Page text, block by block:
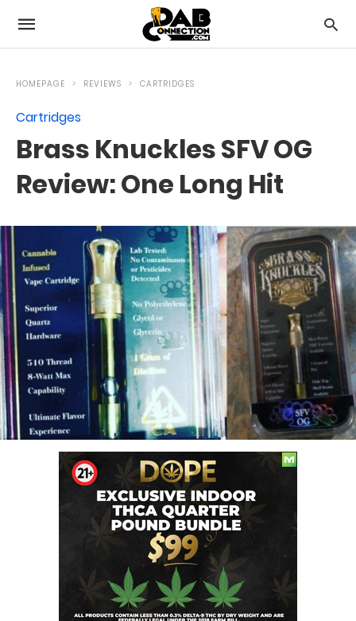
HOMEPAGE REVIEWS CARTRIDGES
Cartridges
Brass Knuckles SFV OG
Review: One Long Hit